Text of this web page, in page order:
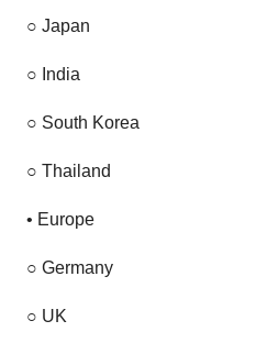
○ Japan
○ India
○ South Korea
○ Thailand
• Europe
○ Germany
○ UK